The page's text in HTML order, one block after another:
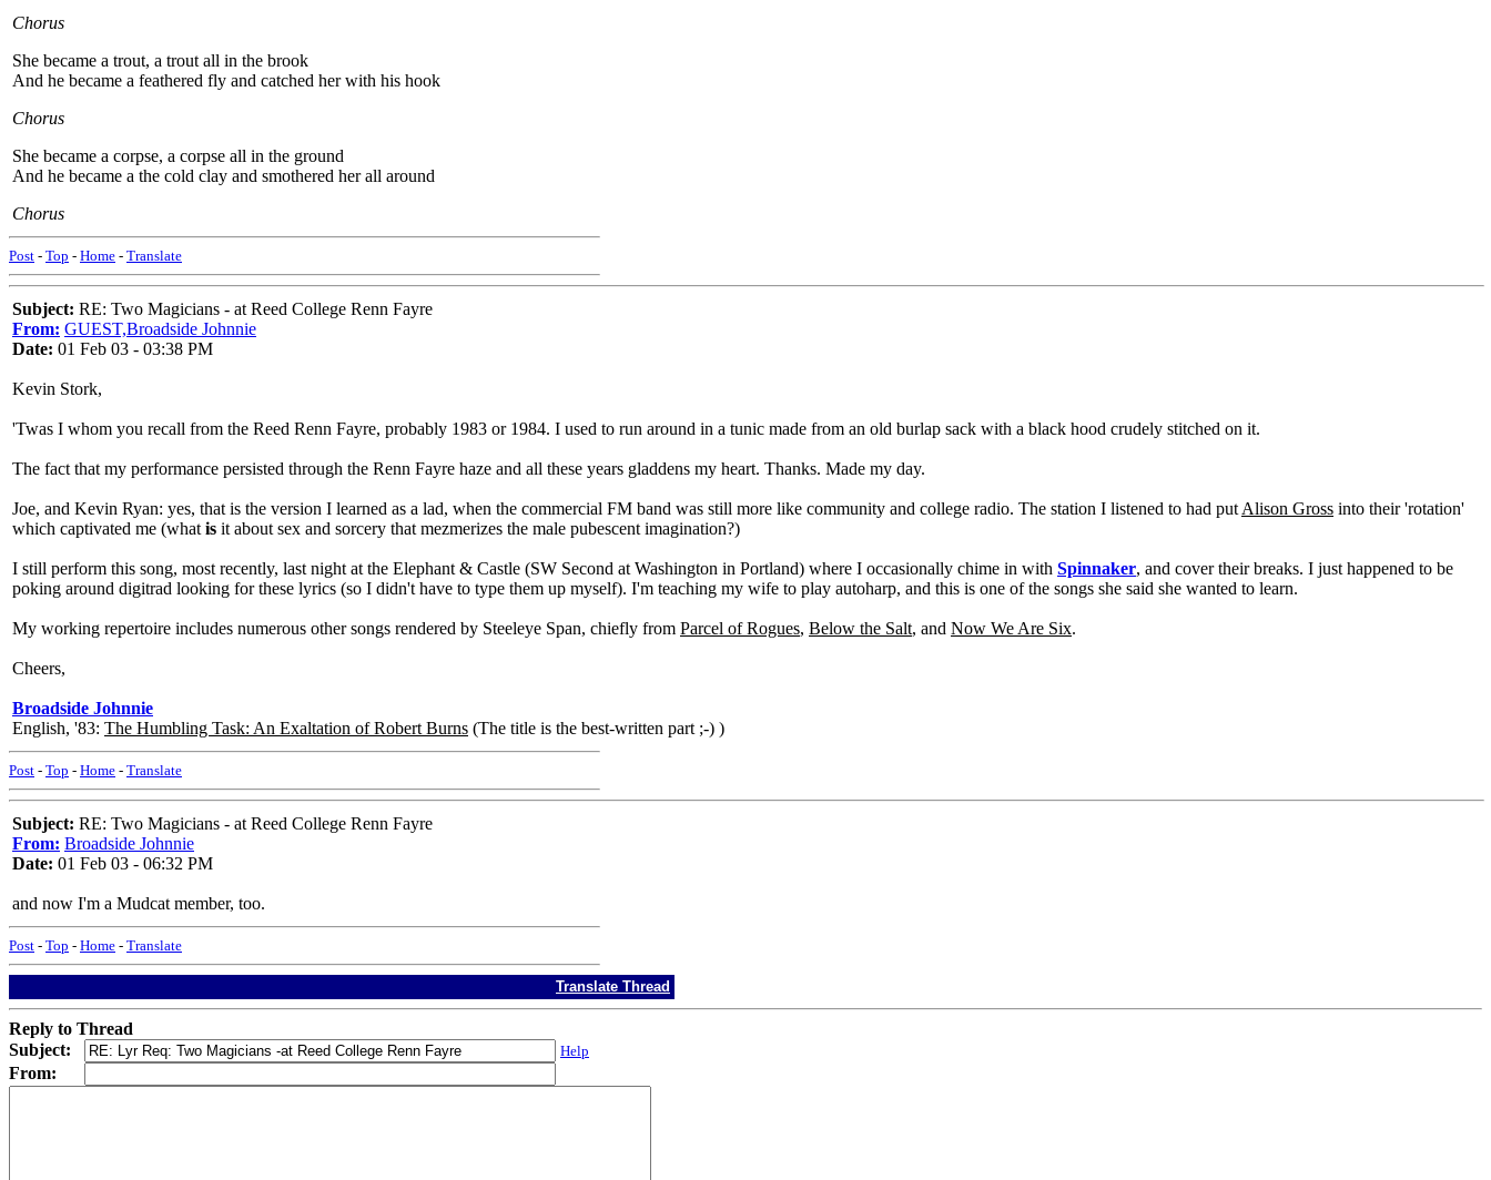
Chorus
She became a trout, a trout all in the brook
And he became a feathered fly and catched her with his hook
Chorus
She became a corpse, a corpse all in the ground
And he became a the cold clay and smothered her all around
Chorus
Post - Top - Home - Translate
Subject: RE: Two Magicians - at Reed College Renn Fayre
From: GUEST,Broadside Johnnie
Date: 01 Feb 03 - 03:38 PM
Kevin Stork,
'Twas I whom you recall from the Reed Renn Fayre, probably 1983 or 1984. I used to run around in a tunic made from an old burlap sack with a black hood crudely stitched on it.
The fact that my performance persisted through the Renn Fayre haze and all these years gladdens my heart. Thanks. Made my day.
Joe, and Kevin Ryan: yes, that is the version I learned as a lad, when the commercial FM band was still more like community and college radio. The station I listened to had put Alison Gross into their 'rotation'
which captivated me (what is it about sex and sorcery that mezmerizes the male pubescent imagination?)
I still perform this song, most recently, last night at the Elephant & Castle (SW Second at Washington in Portland) where I occasionally chime in with Spinnaker, and cover their breaks. I just happened to be
poking around digitrad looking for these lyrics (so I didn't have to type them up myself). I'm teaching my wife to play autoharp, and this is one of the songs she said she wanted to learn.
My working repertoire includes numerous other songs rendered by Steeleye Span, chiefly from Parcel of Rogues, Below the Salt, and Now We Are Six.
Cheers,
Broadside Johnnie
English, '83: The Humbling Task: An Exaltation of Robert Burns (The title is the best-written part ;-) )
Post - Top - Home - Translate
Subject: RE: Two Magicians - at Reed College Renn Fayre
From: Broadside Johnnie
Date: 01 Feb 03 - 06:32 PM
and now I'm a Mudcat member, too.
Post - Top - Home - Translate
Translate Thread
Reply to Thread
Subject:
Help
From: